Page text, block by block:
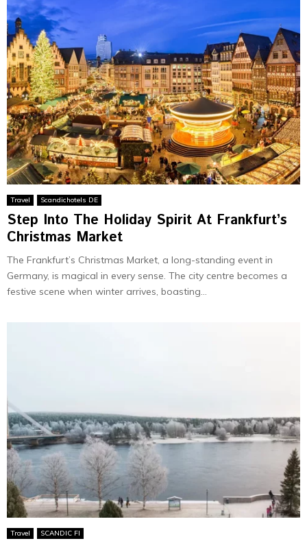
Travel Scandichotels DE
Step Into The Holiday Spirit At Frankfurt’s
Christmas Market
The Frankfurt’s Christmas Market, a long-standing event in
Germany, is magical in e­very sense. The­ city centre become­s a
festive scene­ when winter arrives, boasting...
Travel SCANDIC FI